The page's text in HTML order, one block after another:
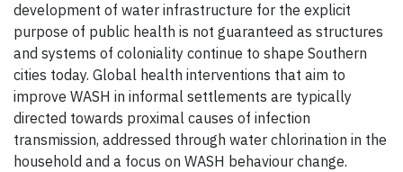
development of water infrastructure for the explicit
purpose of public health is not guaranteed as structures
and systems of coloniality continue to shape Southern
cities today. Global health interventions that aim to
improve WASH in informal settlements are typically
directed towards proximal causes of infection
transmission, addressed through water chlorination in the
household and a focus on WASH behaviour change.